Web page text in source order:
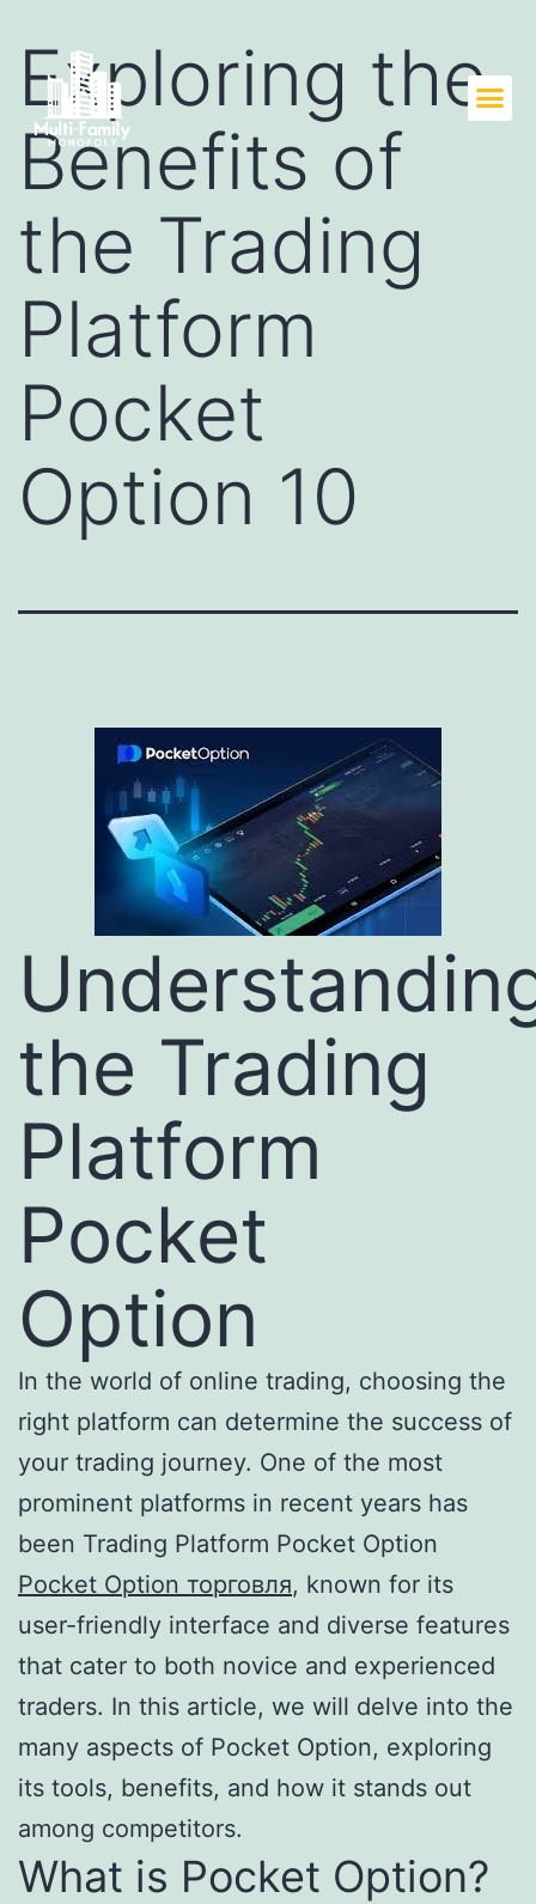
Exploring the
Benefits of
the Trading
Platform
Pocket
Option 10
the Trading
Platform
Pocket
Option
In the world of online trading, choosing the
right platform can determine the success of
your trading journey. One of the most
prominent platforms in recent years has
been Trading Platform Pocket Option
Pocket Option торговля, known for its
user-friendly interface and diverse features
that cater to both novice and experienced
traders. In this article, we will delve into the
many aspects of Pocket Option, exploring
its tools, benefits, and how it stands out
among competitors.
What is Pocket Option?